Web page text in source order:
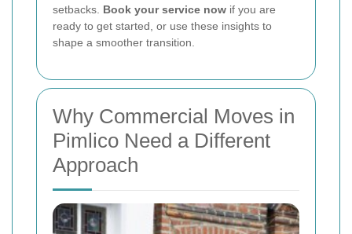
setbacks. Book your service now if you are
ready to get started, or use these insights to
shape a smoother transition.
Why Commercial Moves in
Pimlico Need a Different
Approach